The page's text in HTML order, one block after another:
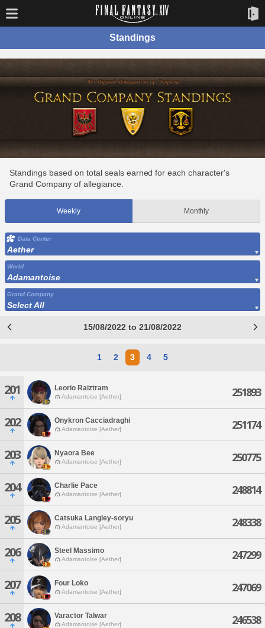
Standings
Standings based on total seals earned for each character's
Grand Company of allegiance.
Weekly Monthly
Data Center
Aether
World
Adamantoise
Grand Company
Select All
15/08/2022 to 21/08/2022
1 2 3 4 5
201 Leorio Raiztram
Adamantoise [Aether] 251893
202 Onykron Cacciadraghi
Adamantoise [Aether] 251174
203 Nyaora Bee
Adamantoise [Aether] 250775
204 Charlie Pace
Adamantoise [Aether] 248814
205 Catsuka Langley-soryu
Adamantoise [Aether] 248338
206 Steel Massimo
Adamantoise [Aether] 247299
207 Four Loko
Adamantoise [Aether] 247069
208 Varactor Talwar
Adamantoise [Aether] 246538